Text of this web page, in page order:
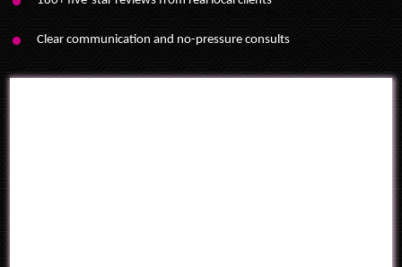
Clear communication and no-pressure consults